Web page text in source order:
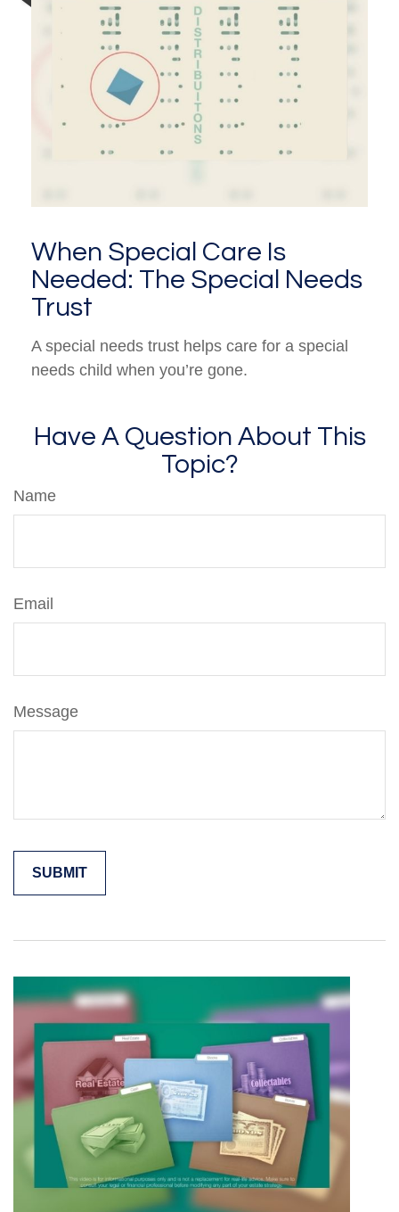
When Special Care Is
Needed: The Special Needs
Trust
A special needs trust helps care for a special
needs child when you’re gone.
Have A Question About This
Topic?
Name
Email
Message